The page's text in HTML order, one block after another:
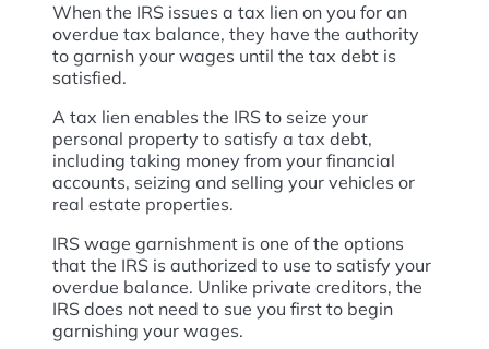
When the IRS issues a tax lien on you for an
overdue tax balance, they have the authority
to garnish your wages until the tax debt is
satisfied.
A tax lien enables the IRS to seize your
personal property to satisfy a tax debt,
including taking money from your financial
accounts, seizing and selling your vehicles or
real estate properties.
IRS wage garnishment is one of the options
that the IRS is authorized to use to satisfy your
overdue balance. Unlike private creditors, the
IRS does not need to sue you first to begin
garnishing your wages.